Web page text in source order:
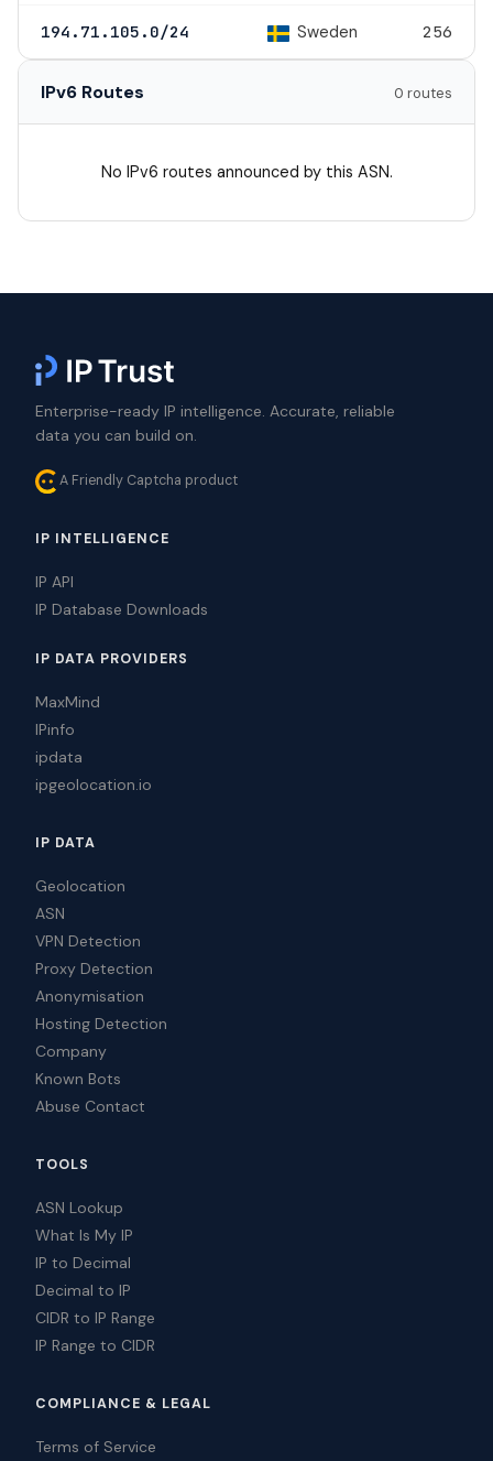
194.71.105.0/24 Sweden 256
IPv6 Routes 0 routes
No IPv6 routes announced by this ASN.
Enterprise-ready IP intelligence. Accurate, reliable
data you can build on.
A Friendly Captcha product
IP INTELLIGENCE
IP API
IP Database Downloads
IP DATA PROVIDERS
MaxMind
IPinfo
ipdata
ipgeolocation.io
IP DATA
Geolocation
ASN
VPN Detection
Proxy Detection
Anonymisation
Hosting Detection
Company
Known Bots
Abuse Contact
TOOLS
ASN Lookup
What Is My IP
IP to Decimal
Decimal to IP
CIDR to IP Range
IP Range to CIDR
COMPLIANCE & LEGAL
Terms of Service